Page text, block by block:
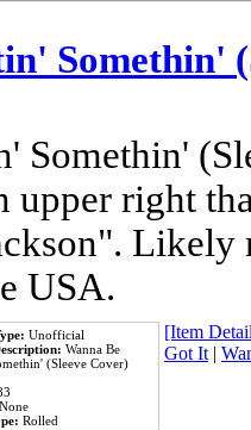
Somethin'
Somethin'
upper right
Likely
USA.
Unofficial
Wanna Be
(Sleeve Cover)
None
Rolled
[Item
Got It|